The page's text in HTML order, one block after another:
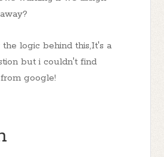
logic behind this,It's a
but i couldn't find
google!